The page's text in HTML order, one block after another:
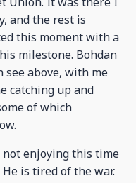
and the rest is
this moment with a
milestone. Bohdan
see above, with me
catching up and
of which
not enjoying this time
is tired of the war.